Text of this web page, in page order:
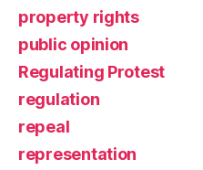
property rights
public opinion
Regulating Protest
regulation
repeal
representation